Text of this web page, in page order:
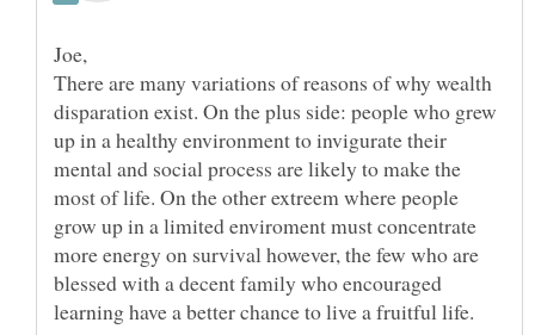
There are many variations of reasons of why wealth
disparation exist. On the plus side: people who grew
up in a healthy environment to invigurate their
mental and social process are likely to make the
most of life. On the other extreem where people
grow up in a limited enviroment must concentrate
more energy on survival however, the few who are
blessed with a decent family who encouraged